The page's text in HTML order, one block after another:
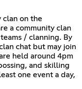
clan on the
a community clan
/ clanning. By
chat but may join
held around 4pm
and skilling
one event a day,